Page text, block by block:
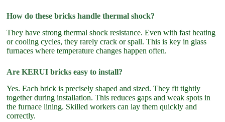
How do these bricks handle thermal shock?
They have strong thermal shock resistance. Even with fast heating
or cooling cycles, they rarely crack or spall. This is key in glass
furnaces where temperature changes happen often.
Are KERUI bricks easy to install?
Yes. Each brick is precisely shaped and sized. They fit tightly
together during installation. This reduces gaps and weak spots in
the furnace lining. Skilled workers can lay them quickly and
correctly.